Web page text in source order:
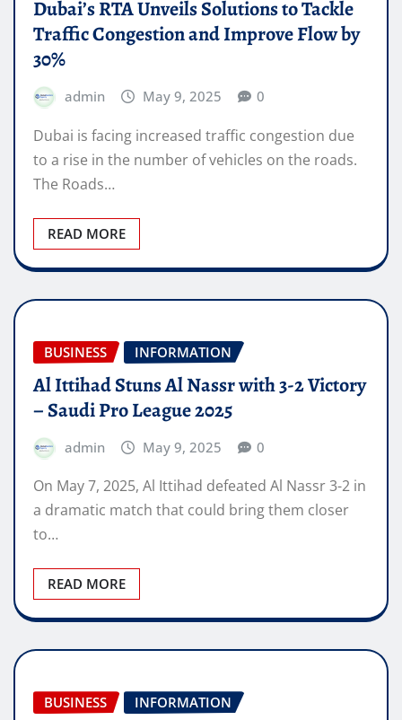
Dubai’s RTA Unveils Solutions to Tackle
Traffic Congestion and Improve Flow by
30%
admin May 9, 2025 0
Dubai is facing increased traffic congestion due
to a rise in the number of vehicles on the roads.
The Roads…
READ MORE
BUSINESS INFORMATION
Al Ittihad Stuns Al Nassr with 3-2 Victory
– Saudi Pro League 2025
admin May 9, 2025 0
On May 7, 2025, Al Ittihad defeated Al Nassr 3-2 in
a dramatic match that could bring them closer
to…
READ MORE
BUSINESS INFORMATION